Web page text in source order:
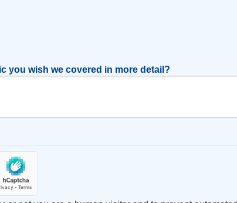
you wish we covered in more detail?